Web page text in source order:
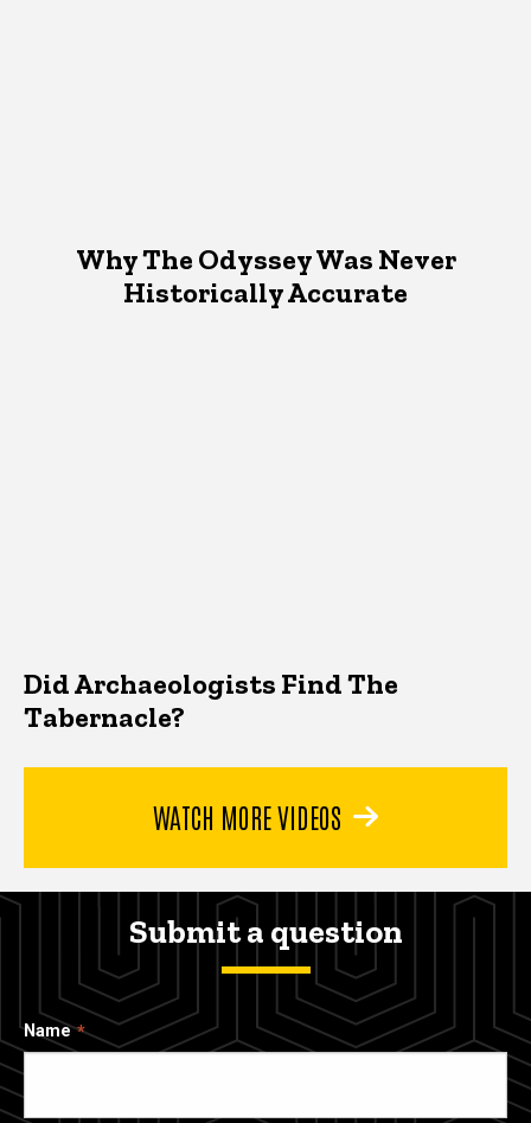
Why The Odyssey Was Never
Historically Accurate
Did Archaeologists Find The
Tabernacle?
WATCH MORE VIDEOS
Submit a question
Name